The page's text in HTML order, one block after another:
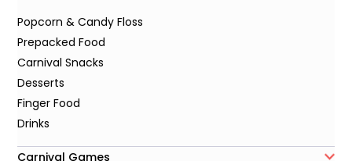
Popcorn & Candy Floss
Prepacked Food
Carnival Snacks
Desserts
Finger Food
Drinks
Carnival Games